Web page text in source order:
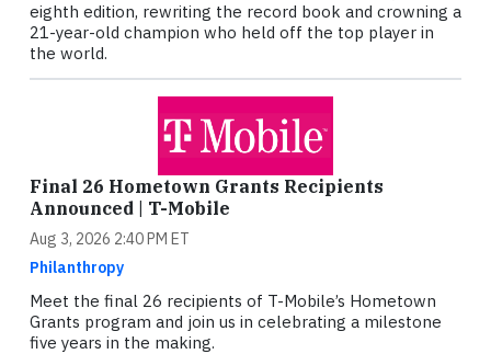
eighth edition, rewriting the record book and crowning a
21-year-old champion who held off the top player in
the world.
Final 26 Hometown Grants Recipients
Announced | T-Mobile
Aug 3, 2026 2:40 PM ET
Philanthropy
Meet the final 26 recipients of T-Mobile’s Hometown
Grants program and join us in celebrating a milestone
five years in the making.